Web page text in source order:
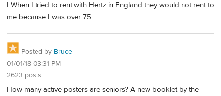
I When I tried to rent with Hertz in England they would not rent to
me because I was over 75.
Posted by Bruce
01/01/18 03:31 PM
2623 posts
How many active posters are seniors? A new booklet by the